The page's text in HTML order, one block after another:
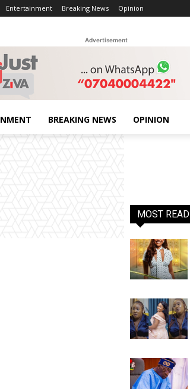
Entertainment Breaking News Opinion
Advertisement
BREAKING NEWS OPINION
MOST READ